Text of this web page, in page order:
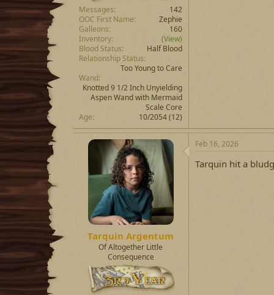
Messages
142
OOC First Name
Zephie
Galleons
160
Inventory
(View)
Blood Status
Half Blood
Relationship Status
Too Young to Care
Wand
Knotted 9 1/2 Inch Unyielding
Aspen Wand with Mermaid
Scale Core
Age
10/2054 (12)
Tarquin Argentum
Of Altogether Little
Consequence
Feb 16, 2026
Tarquin hit a